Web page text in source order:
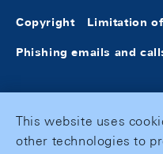
Copyright Limitation
Phishing emails and
This website uses
other technologies to